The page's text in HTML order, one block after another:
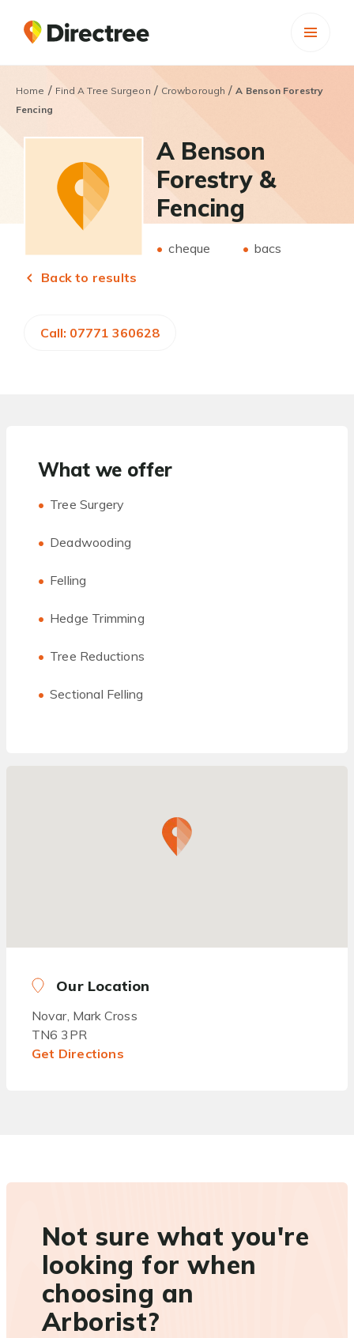
Home / Find A Tree Surgeon / Crowborough /A Benson Forestry
Fencing
A Benson
Forestry &
Fencing
cheque
bacs
Back to results
Call: 07771 360628
What we offer
Tree Surgery
Deadwooding
Felling
Hedge Trimming
Tree Reductions
Sectional Felling
Our Location
Novar, Mark Cross
TN6 3PR
Get Directions
Not sure what you're
looking for when
choosing an
Arborist?